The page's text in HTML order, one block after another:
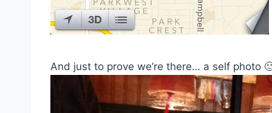
And just to prove we’re there… a self photo